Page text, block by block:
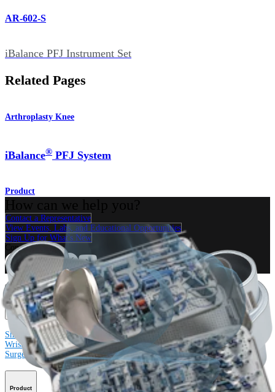
AR-602-S
iBalance PFJ Instrument Set
Related Pages
Arthroplasty Knee
iBalance® PFJ System
Product
Contact a Representative
View Events, Labs, and Educational Opportunities
Sign Up for What's New
Connect With Us
Procedure
ShoulderKneeElbowArthroplasty Shoulder Arthroplasty KneeHand and
Wrist Foot and AnkleTraumaHip OrthobiologicsCardiothoracic
SurgerySpine
Product